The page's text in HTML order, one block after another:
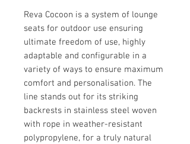
Reva Cocoon is a system of lounge
seats for outdoor use ensuring
ultimate freedom of use, highly
adaptable and configurable in a
variety of ways to ensure maximum
comfort and personalisation. The
line stands out for its striking
backrests in stainless steel woven
with rope in weather-resistant
polypropylene, for a truly natural